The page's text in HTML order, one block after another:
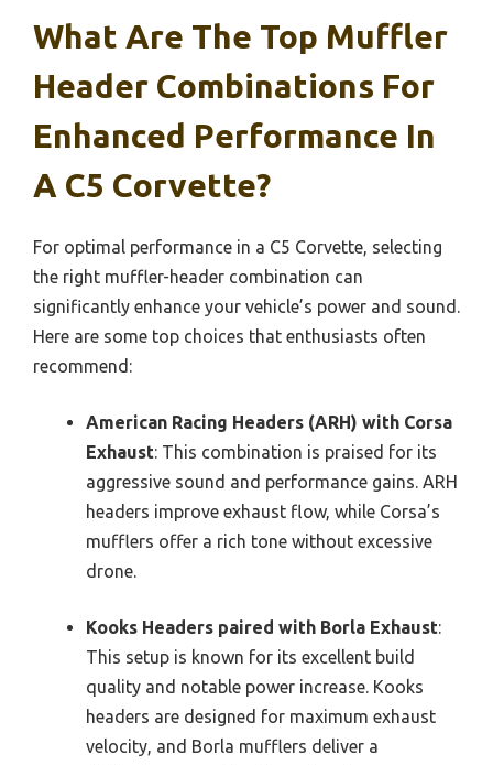
What Are The Top Muffler
Header Combinations For
Enhanced Performance In
A C5 Corvette?
For optimal performance in a C5 Corvette, selecting
the right muffler-header combination can
significantly enhance your vehicle’s power and sound.
Here are some top choices that enthusiasts often
recommend:
American Racing Headers (ARH) with Corsa
Exhaust: This combination is praised for its
aggressive sound and performance gains. ARH
headers improve exhaust flow, while Corsa’s
mufflers offer a rich tone without excessive
drone.
Kooks Headers paired with Borla Exhaust:
This setup is known for its excellent build
quality and notable power increase. Kooks
headers are designed for maximum exhaust
velocity, and Borla mufflers deliver a